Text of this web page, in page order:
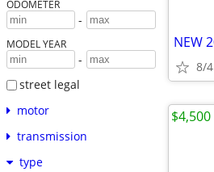
ODOMETER
-
MODEL YEAR
-
street legal
motor
transmission
type
8/4
$4,500